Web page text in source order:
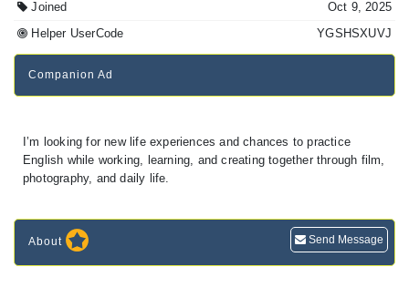
Joined
Oct 9, 2025
Helper UserCode
YGSHSXUVJ
Companion Ad
I’m looking for new life experiences and chances to practice
English while working, learning, and creating together through film,
photography, and daily life.
About Send Message